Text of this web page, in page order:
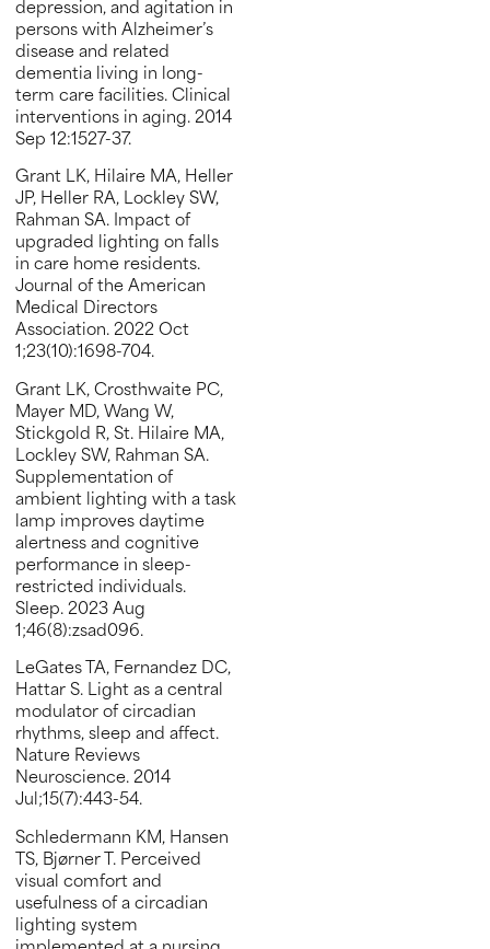
depression, and agitation in
persons with Alzheimer’s
disease and related
dementia living in long-
term care facilities. Clinical
interventions in aging. 2014
Sep 12:1527-37.
Grant LK, Hilaire MA, Heller
JP, Heller RA, Lockley SW,
Rahman SA. Impact of
upgraded lighting on falls
in care home residents.
Journal of the American
Medical Directors
Association. 2022 Oct
1;23(10):1698-704.
Grant LK, Crosthwaite PC,
Mayer MD, Wang W,
Stickgold R, St. Hilaire MA,
Lockley SW, Rahman SA.
Supplementation of
ambient lighting with a task
lamp improves daytime
alertness and cognitive
performance in sleep-
restricted individuals.
Sleep. 2023 Aug
1;46(8):zsad096.
LeGates TA, Fernandez DC,
Hattar S. Light as a central
modulator of circadian
rhythms, sleep and affect.
Nature Reviews
Neuroscience. 2014
Jul;15(7):443-54.
Schledermann KM, Hansen
TS, Bjørner T. Perceived
visual comfort and
usefulness of a circadian
lighting system